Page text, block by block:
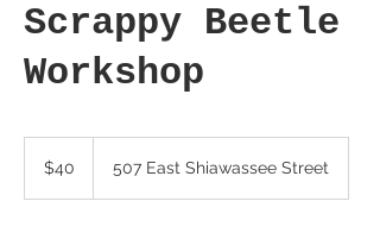
Scrappy Beetle
Workshop
dollars$40 507 East Shiawassee Street